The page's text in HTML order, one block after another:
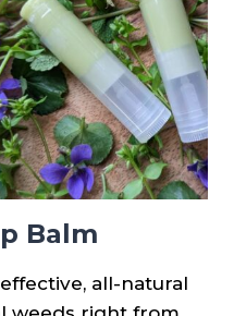
Balm
all-natural